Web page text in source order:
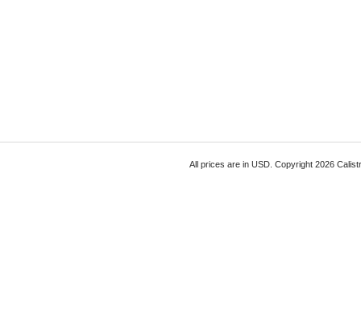
All prices are in USD. Copyright 2026